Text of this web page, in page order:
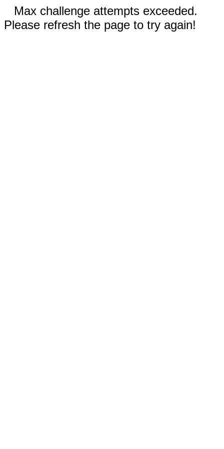
Max challenge attempts exceeded.
Please refresh the page to try again!